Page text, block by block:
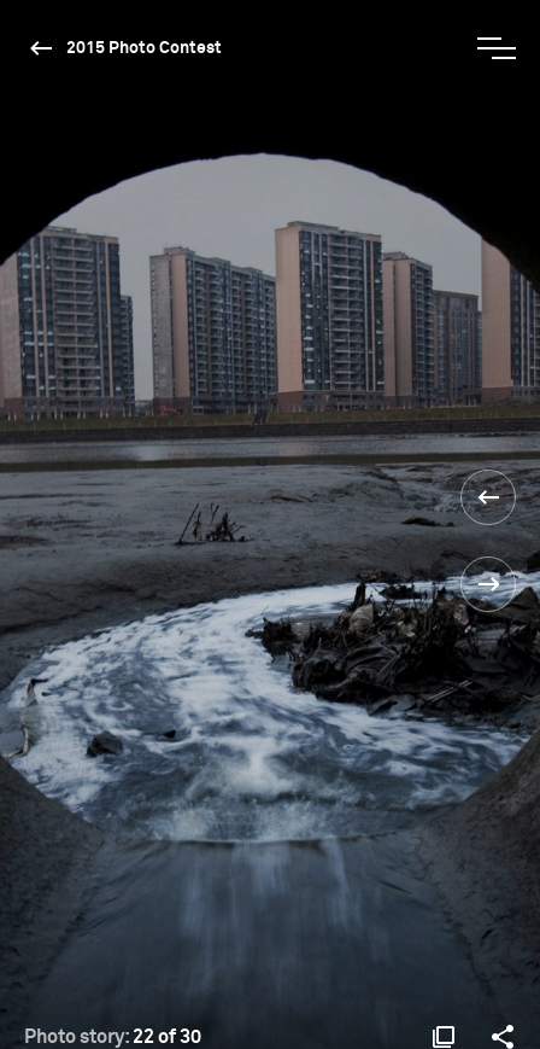
2015 Photo Contest
Photo story: 22 of 30